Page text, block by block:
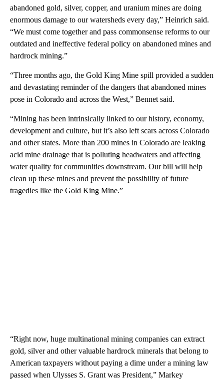
abandoned gold, silver, copper, and uranium mines are doing
enormous damage to our watersheds every day,” Heinrich said.
“We must come together and pass commonsense reforms to our
outdated and ineffective federal policy on abandoned mines and
hardrock mining.”
“Three months ago, the Gold King Mine spill provided a sudden
and devastating reminder of the dangers that abandoned mines
pose in Colorado and across the West,” Bennet said.
“Mining has been intrinsically linked to our history, economy,
development and culture, but it’s also left scars across Colorado
and other states. More than 200 mines in Colorado are leaking
acid mine drainage that is polluting headwaters and affecting
water quality for communities downstream. Our bill will help
clean up these mines and prevent the possibility of future
tragedies like the Gold King Mine.”
“Right now, huge multinational mining companies can extract
gold, silver and other valuable hardrock minerals that belong to
American taxpayers without paying a dime under a mining law
passed when Ulysses S. Grant was President,” Markey